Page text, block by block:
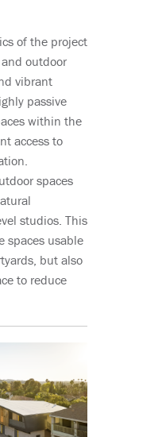
of the project
outdoor
vibrant
passive
within the
access to
spaces
studios. This
spaces usable
but also
to reduce